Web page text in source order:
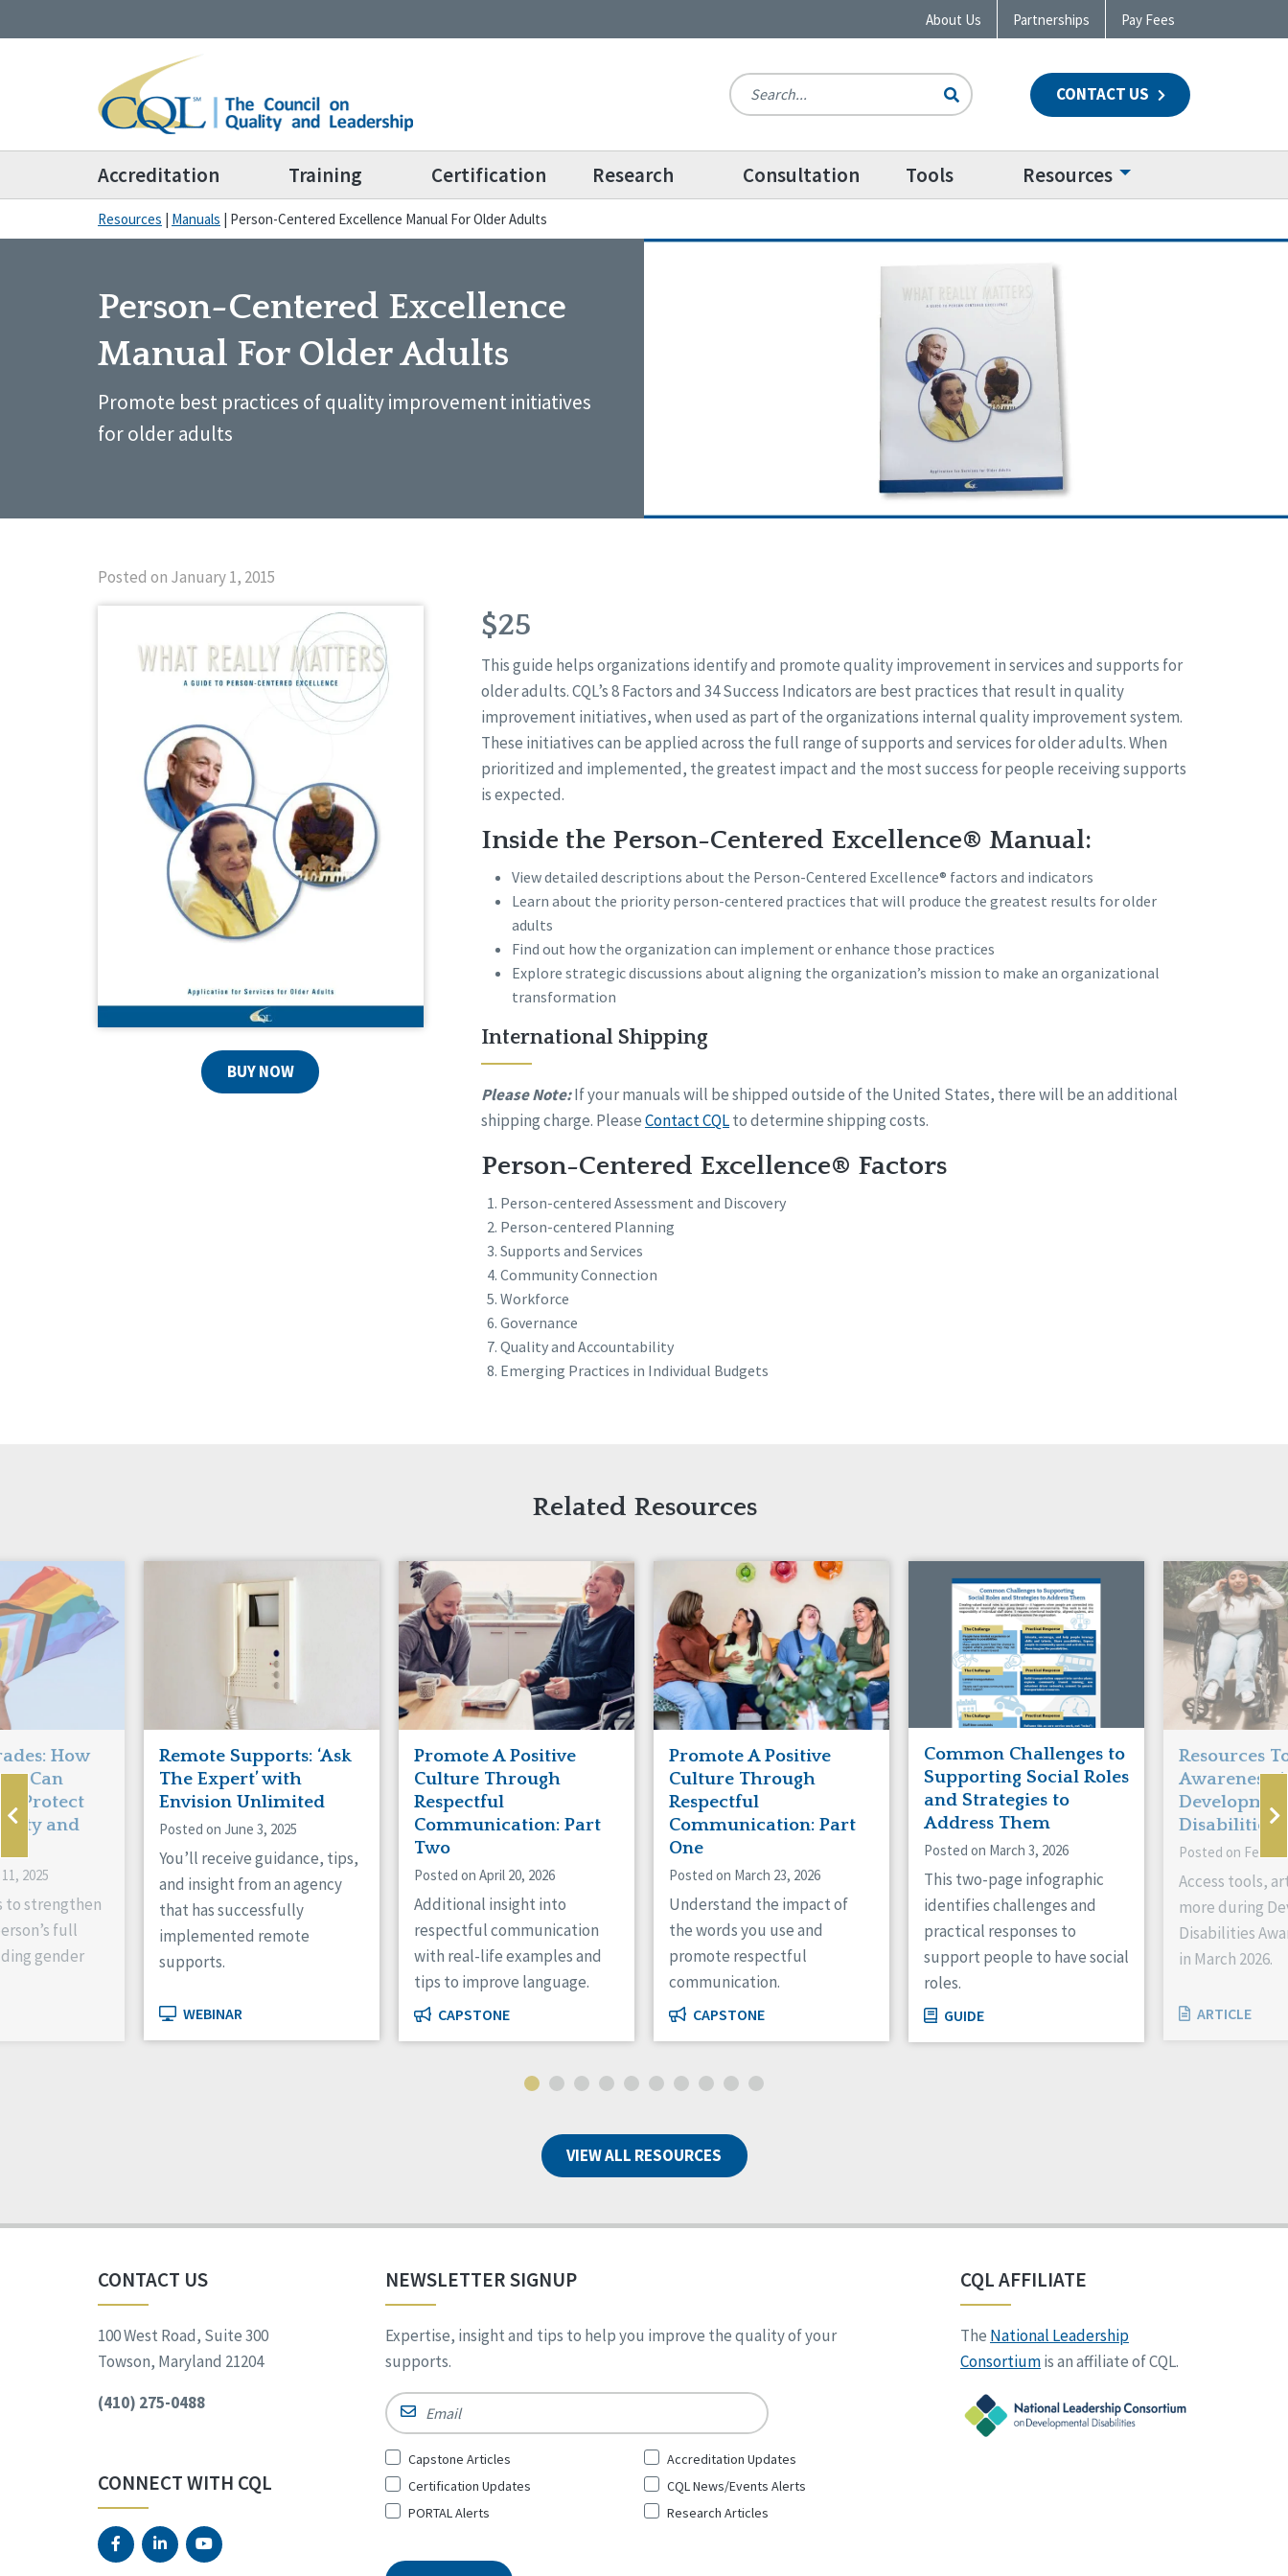
About Us Partnerships Pay Fees
CONTACT US
Accreditation Training Certification Research Consultation Tools Resources
Resources | Manuals | Person-Centered Excellence Manual For Older Adults
Person-Centered Excellence
Manual For Older Adults
Promote best practices of quality improvement initiatives
for older adults
Posted on January 1, 2015
BUY NOW
$25
This guide helps organizations identify and promote quality improvement in services and supports for
older adults. CQL’s 8 Factors and 34 Success Indicators are best practices that result in quality
improvement initiatives, when used as part of the organizations internal quality improvement system.
These initiatives can be applied across the full range of supports and services for older adults. When
prioritized and implemented, the greatest impact and the most success for people receiving supports
is expected.
Inside the Person-Centered Excellence® Manual:
View detailed descriptions about the Person-Centered Excellence® factors and indicators
Learn about the priority person-centered practices that will produce the greatest results for older
adults
Find out how the organization can implement or enhance those practices
Explore strategic discussions about aligning the organization’s mission to make an organizational
transformation
International Shipping
Please Note:If your manuals will be shipped outside of the United States, there will be an additional
shipping charge. PleaseContact CQLto determine shipping costs.
Person-Centered Excellence® Factors
Person-centered Assessment and Discovery
Person-centered Planning
Supports and Services
Community Connection
Workforce
Governance
Quality and Accountability
Emerging Practices in Individual Budgets
Related Resources
How
Can
Protect
and
2025
to strengthen
full
gender
Remote Supports: ‘Ask
The Expert’ with
Envision Unlimited
Posted on June 3, 2025
You’ll receive guidance, tips,
and insight from an agency
that has successfully
implemented remote
supports.
WEBINAR
Promote A Positive
Culture Through
Respectful
Communication: Part
Two
Posted on April 20, 2026
Additional insight into
respectful communication
with real-life examples and
tips to improve language.
CAPSTONE
Promote A Positive
Culture Through
Respectful
Communication: Part
One
Posted on March 23, 2026
Understand the impact of
the words you use and
promote respectful
communication.
CAPSTONE
Common Challenges to
Supporting Social Roles
and Strategies to
Address Them
Posted on March 3, 2026
This two-page infographic
identifies challenges and
practical responses to
support people to have social
roles.
GUIDE
Resources
Awareness
Disabilities!
Posted on
Access tools,
more during
Disabilities
in March 2026.
ARTICLE
VIEW ALL RESOURCES
CONTACT US
100 West Road, Suite 300
Towson, Maryland 21204
(410) 275-0488
CONNECT WITH CQL
NEWSLETTER SIGNUP
Expertise, insight and tips to help you improve the quality of your
supports.
Email
Sign
Up
for
*
Capstone Articles
Accreditation Updates
Certification Updates
CQL News/Events Alerts
PORTAL Alerts
Research Articles
CQL AFFILIATE
The National Leadership
Consortiumis an affiliate of CQL.